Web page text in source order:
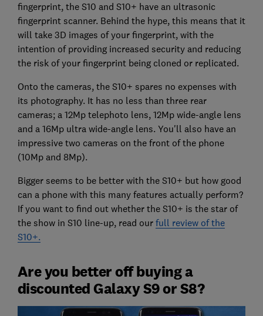
fingerprint, the S10 and S10+ have an ultrasonic
fingerprint scanner. Behind the hype, this means that it
will take 3D images of your fingerprint, with the
intention of providing increased security and reducing
the risk of your fingerprint being cloned or replicated.
Onto the cameras, the S10+ spares no expenses with
its photography. It has no less than three rear
cameras; a 12Mp telephoto lens, 12Mp wide-angle lens
and a 16Mp ultra wide-angle lens. You'll also have an
impressive two cameras on the front of the phone
(10Mp and 8Mp).
Bigger seems to be better with the S10+ but how good
can a phone with this many features actually perform?
If you want to find out whether the S10+ is the star of
the show in S10 line-up, read our full review of the
S10+.
Are you better off buying a
discounted Galaxy S9 or S8?